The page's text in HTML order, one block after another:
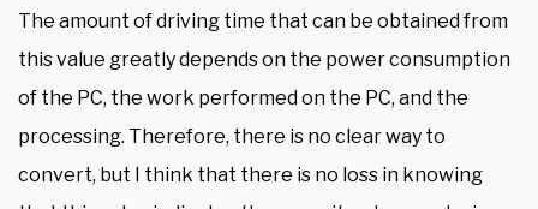
The amount of driving time that can be obtained from
this value greatly depends on the power consumption
of the PC, the work performed on the PC, and the
processing. Therefore, there is no clear way to
convert, but I think that there is no loss in knowing